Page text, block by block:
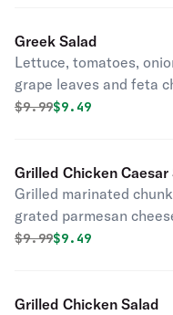
Greek Salad
Lettuce, tomatoes,
grape leaves and feta
Original price was
$9.99Discounted
$9.49
Grilled Chicken Caesar
Grilled marinated
grated parmesan
Original price was
$9.99Discounted
$9.49
Grilled Chicken Salad